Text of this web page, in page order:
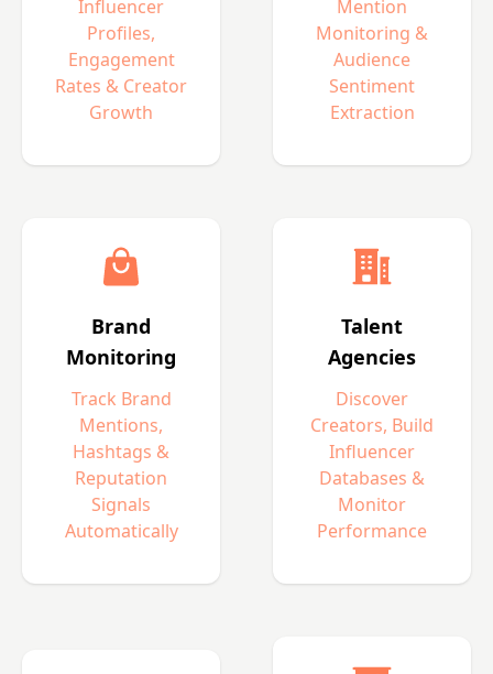
Influencer
Profiles,
Engagement
Rates & Creator
Growth
Mention
Monitoring &
Audience
Sentiment
Extraction
Brand
Monitoring
Track Brand
Mentions,
Hashtags &
Reputation
Signals
Automatically
Talent
Agencies
Discover
Creators, Build
Influencer
Databases &
Monitor
Performance